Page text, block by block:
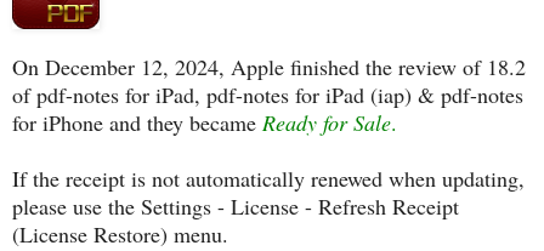
On December 12, 2024, Apple finished the review of 18.2
of pdf-notes for iPad, pdf-notes for iPad (iap) & pdf-notes
for iPhone and they became Ready for Sale.
If the receipt is not automatically renewed when updating,
please use the Settings - License - Refresh Receipt
(License Restore) menu.